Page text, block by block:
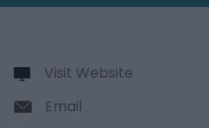
Visit Website
Email